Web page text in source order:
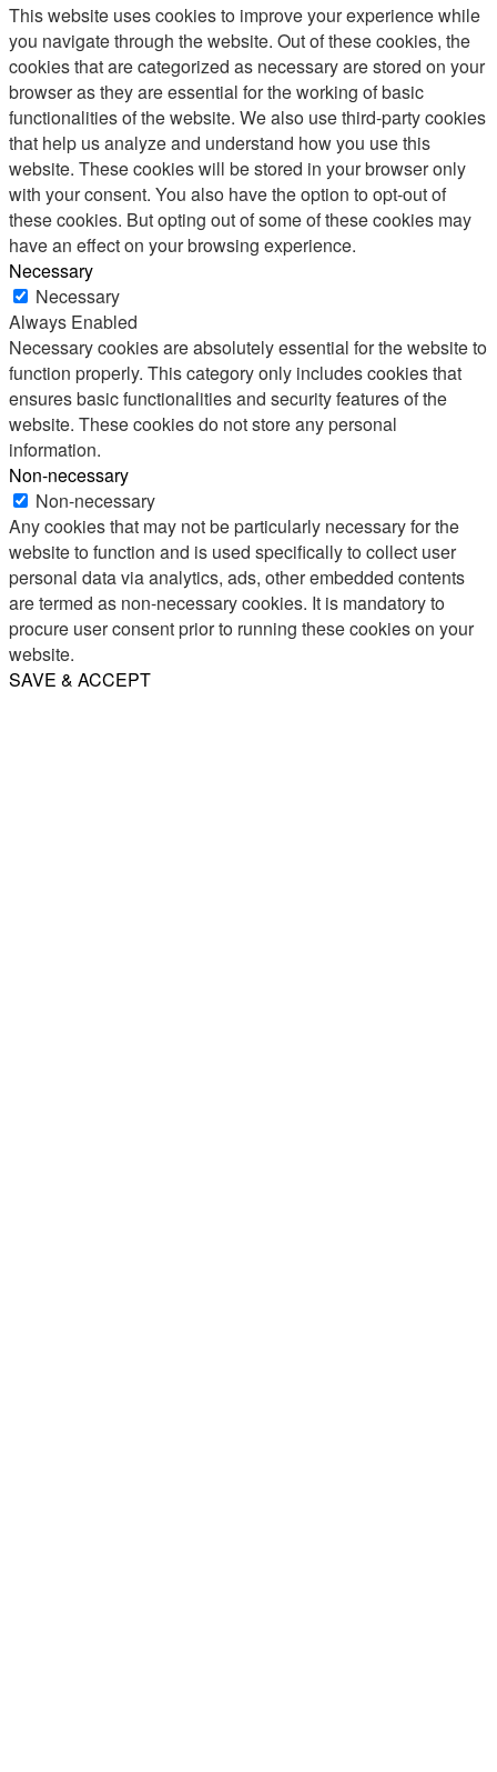
This website uses cookies to improve your experience while
you navigate through the website. Out of these cookies, the
cookies that are categorized as necessary are stored on your
browser as they are essential for the working of basic
functionalities of the website. We also use third-party cookies
that help us analyze and understand how you use this
website. These cookies will be stored in your browser only
with your consent. You also have the option to opt-out of
these cookies. But opting out of some of these cookies may
have an effect on your browsing experience.
Necessary
Necessary
Always Enabled
Necessary cookies are absolutely essential for the website to
function properly. This category only includes cookies that
ensures basic functionalities and security features of the
website. These cookies do not store any personal
information.
Non-necessary
Non-necessary
Any cookies that may not be particularly necessary for the
website to function and is used specifically to collect user
personal data via analytics, ads, other embedded contents
are termed as non-necessary cookies. It is mandatory to
procure user consent prior to running these cookies on your
website.
SAVE & ACCEPT